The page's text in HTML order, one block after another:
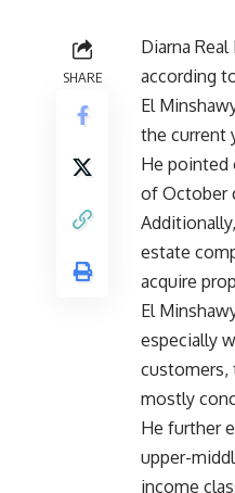
SHARE
Diarna
according
El
the current
He pointed
of October
estate
acquire
El
especially
customers,
mostly
He further
upper-
income